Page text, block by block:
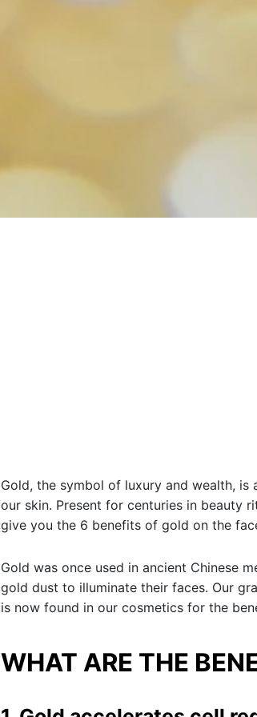
Gold, the symbol of luxury and wealth,
our skin. Present for centuries in beauty
give you the 6 benefits of gold on the
Gold was once used in ancient Chinese
gold dust to illuminate their faces. Our
is now found in our cosmetics for the
WHAT ARE THE